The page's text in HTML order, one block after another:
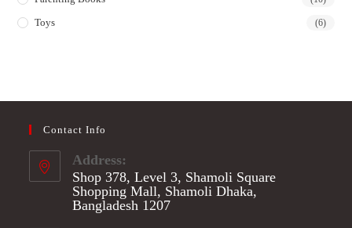
Toys (6)
Contact Info
Address:
Shop 378, Level 3, Shamoli Square
Shopping Mall, Shamoli Dhaka,
Bangladesh 1207